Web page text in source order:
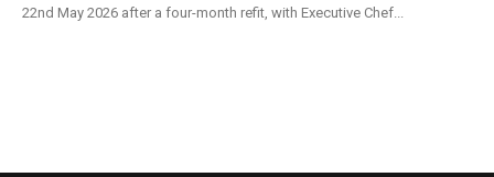
22nd May 2026 after a four-month refit, with Executive Chef...